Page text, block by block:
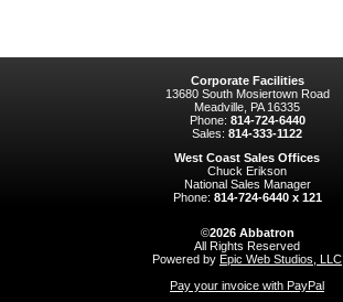
Corporate Facilities
13680 South Mosiertown Road
Meadville, PA 16335
Phone: 814-724-6440
Sales: 814-333-1122
West Coast Sales Offices
Chuck Erikson
National Sales Manager
Phone: 814-724-6440 x 121
©2026 Abbatron
All Rights Reserved
Powered by Epic Web Studios, LLC
Pay your invoice with PayPal